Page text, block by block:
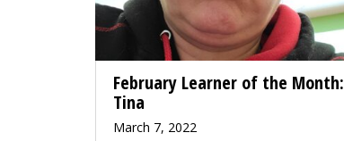
February Learner of the Month:
Tina
March 7, 2022